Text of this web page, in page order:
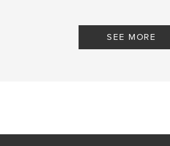
SEE MORE